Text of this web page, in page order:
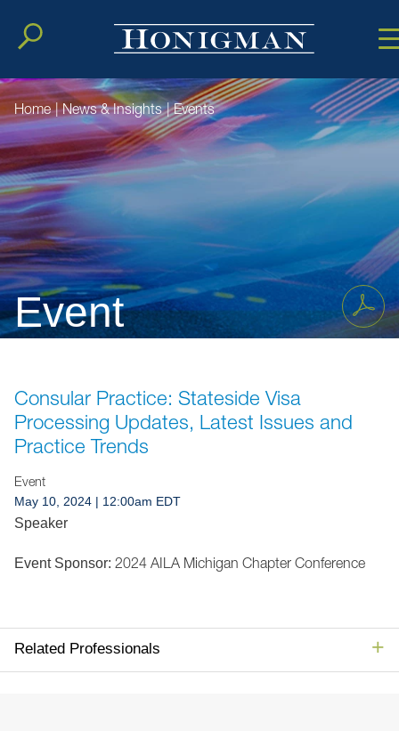
Cookie
MainMain
Event
Home | News & Insights | Events
Consular Practice: Stateside Visa
Processing Updates, Latest Issues and
Practice Trends
Event
May 10, 2024 | 12:00am EDT
Speaker
Event Sponsor: 2024 AILA Michigan Chapter Conference
Related Professionals
Jump to Page